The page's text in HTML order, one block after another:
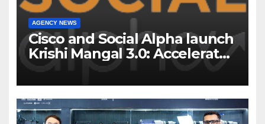
AGENCY NEWS
Cisco and Social Alpha launch
Krishi Mangal 3.0: Accelerator
Program to support and scale
7 new-age Agri-tech startups